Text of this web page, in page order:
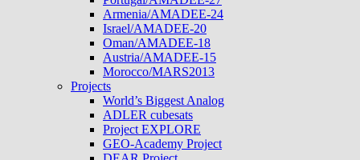
Armenia/AMADEE-24
Israel/AMADEE-20
Oman/AMADEE-18
Austria/AMADEE-15
Morocco/MARS2013
Projects
World’s Biggest Analog
ADLER cubesats
Project EXPLORE
GEO-Academy Project